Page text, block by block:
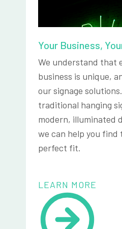
Your Business,
We understand that
business is unique,
our signage
traditional hanging
modern, illuminated
we can help you find
perfect fit.
LEARN MORE